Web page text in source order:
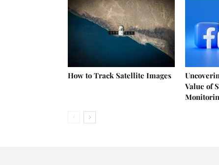
How to Track Satellite Images
Value of